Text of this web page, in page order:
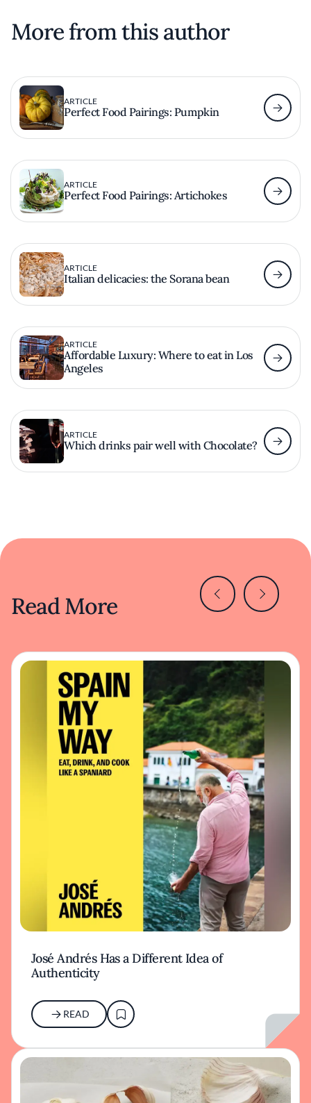
More from this author
ARTICLE
Perfect Food Pairings: Pumpkin
ARTICLE
Perfect Food Pairings: Artichokes
ARTICLE
Italian delicacies: the Sorana bean
ARTICLE
Affordable Luxury: Where to eat in Los
Angeles
ARTICLE
Which drinks pair well with Chocolate?
Read More
José Andrés Has a Different Idea of
Authenticity
READ